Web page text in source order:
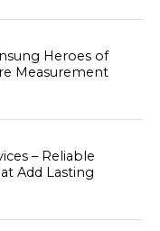
Heroes of
Measurement
– Reliable
Add Lasting